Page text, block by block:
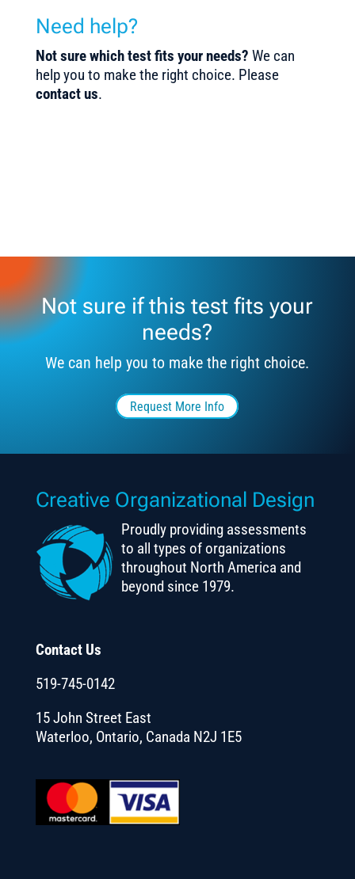
Need help?
Not sure which test fits your needs? We can
help you to make the right choice. Please
contact us.
Not sure if this test fits your
needs?
We can help you to make the right choice.
Request More Info
Creative Organizational Design
Proudly providing assessments
to all types of organizations
throughout North America and
beyond since 1979.
Contact Us
519-745-0142
15 John Street East
Waterloo, Ontario, Canada N2J 1E5